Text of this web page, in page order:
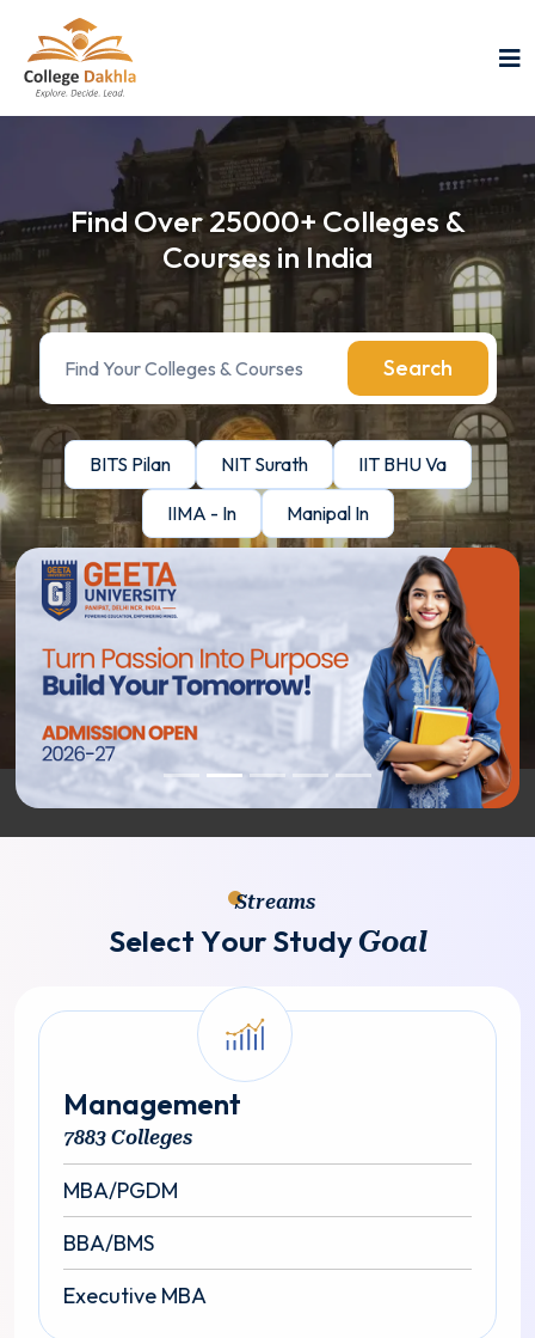
Find Over 25000+ Colleges &
Courses in India
Search
BITS Pilan NIT Surath IIT BHU Va
IIMA - In Manipal In
Streams
Select Your StudyGoal
Management
7883 Colleges
MBA/PGDM
BBA/BMS
Executive MBA